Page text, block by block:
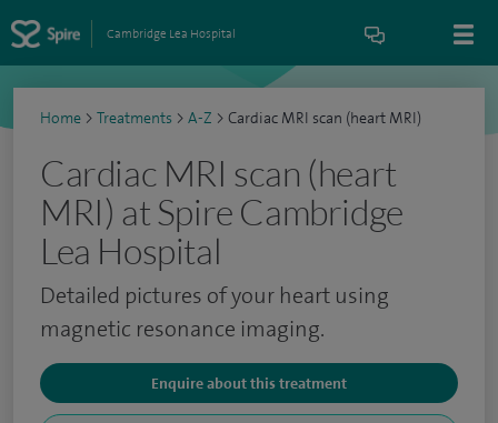
Cambridge Lea Hospital
Home > Treatments > A-Z > Cardiac MRI scan (heart MRI)
Cardiac MRI scan (heart
MRI) at Spire Cambridge
Lea Hospital
Detailed pictures of your heart using
magnetic resonance imaging.
Enquire about this treatment